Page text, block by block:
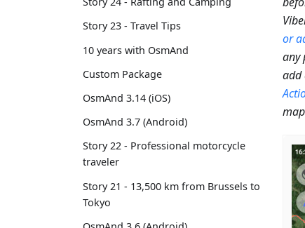
Story 23 - Travel Tips
10 years with OsmAnd
Custom Package
OsmAnd 3.14 (iOS)
OsmAnd 3.7 (Android)
Story 22 - Professional motorcycle
traveler
Story 21 - 13,500 km from Brussels to
Tokyo
or
any
add